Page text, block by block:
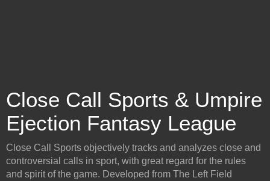
Close Call Sports & Umpire
Ejection Fantasy League
Close Call Sports objectively tracks and analyzes close and
controversial calls in sport, with great regard for the rules
and spirit of the game. Developed from The Left Field